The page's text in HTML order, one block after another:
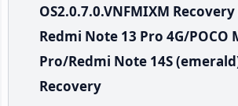
OS2.0.7.0.VNFMIXM
Redmi Note 13 Pro 4G/POCO
Pro/Redmi Note 14S
Recovery